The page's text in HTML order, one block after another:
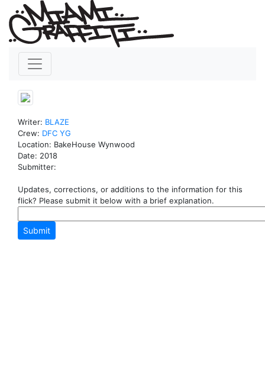
Writer: BLAZE
Crew: DFC YG
Location: BakeHouse Wynwood
Date: 2018
Submitter:
Updates, corrections, or additions to the information for this
flick? Please submit it below with a brief explanation.
Submit